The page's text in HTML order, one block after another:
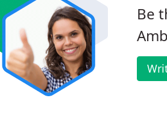
Be